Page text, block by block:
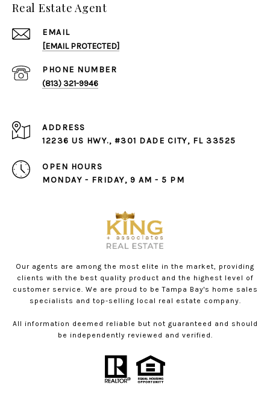
Real Estate Agent
EMAIL
[EMAIL PROTECTED]
PHONE NUMBER
(813) 321-9946
ADDRESS
12236 US HWY., #301 DADE CITY, FL 33525
OPEN HOURS
MONDAY - FRIDAY, 9 AM - 5 PM
Our agents are among the most elite in the market, providing
clients with the best quality product and the highest level of
customer service. We are proud to be Tampa Bay's home sales
specialists and top-selling local real estate company.
All information deemed reliable but not guaranteed and should
be independently reviewed and verified.